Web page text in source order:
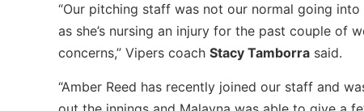
“Our pitching staff was not our normal going into
as she’s nursing an injury for the past couple of
concerns,” Vipers coach Stacy Tamborra said.
“Amber Reed has recently joined our staff and